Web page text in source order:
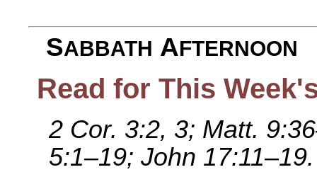
SABBATH AFTERNOON
Read for This
2 Cor. 3:2, 3; Matt.
5:1–19; John 17:11–19.